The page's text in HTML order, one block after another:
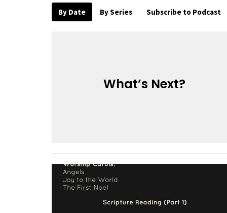
By Date By Series Subscribe to Podcast
What’s Next?